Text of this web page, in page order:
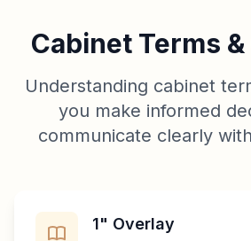
Cabinet Terms
Understanding cabinet
you make informed
communicate clearly
1" Overlay